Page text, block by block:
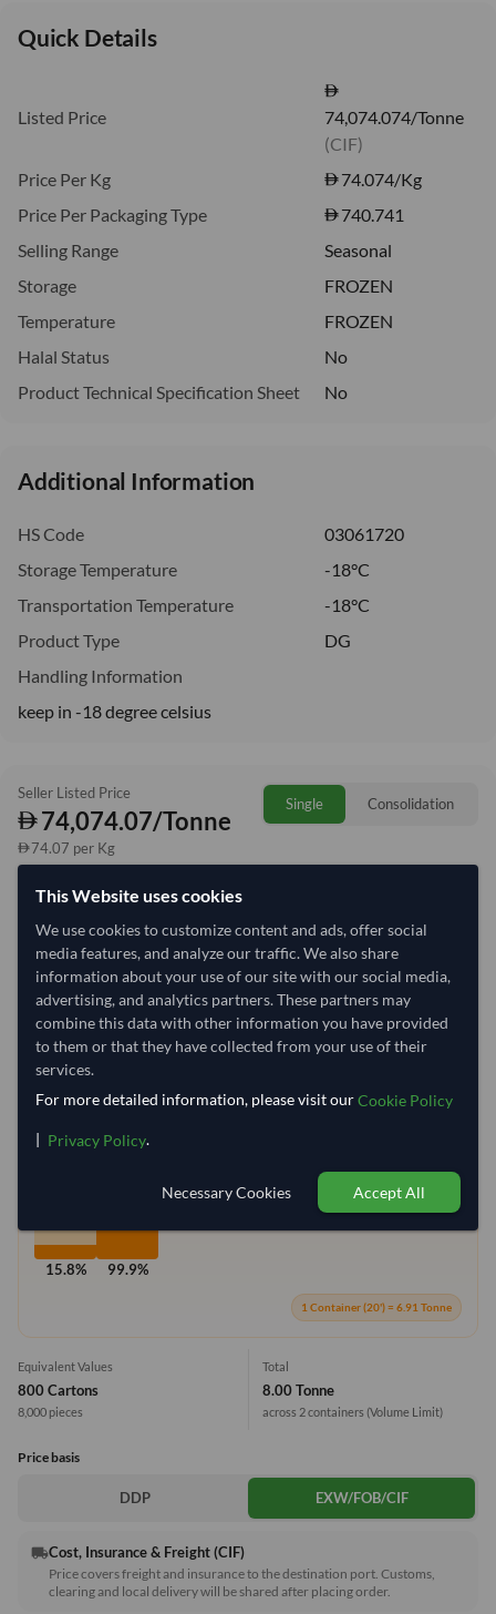
Quick Details
Listed Price
74,074.074/Tonne
(CIF)
Price Per Kg
74.074/Kg
Price Per Packaging Type
740.741
Selling Range
Seasonal
Storage
FROZEN
Temperature
FROZEN
Halal Status
No
Product Technical Specification Sheet
No
Additional Information
HS Code
03061720
Storage Temperature
-18°C
Transportation Temperature
-18°C
Product Type
DG
Handling Information
keep in -18 degree celsius
Seller Listed Price
74,074.07/Tonne
74.07 per Kg
Single Consolidation
Quantity
− Tonne
Select Container Size
20' Standard 40' Standard
Max Weight: 27MT
15.8% 99.9%
1 Container (20') = 6.91 Tonne
Equivalent Values
800 Cartons
8,000 pieces
Total
8.00 Tonne
across 2 containers (Volume Limit)
Price basis
DDP EXW/FOB/CIF
local_shippingCost, Insurance & Freight (CIF)
Price covers freight and insurance to the destination port. Customs,
clearing and local delivery will be shared after placing order.
This Website uses cookies
We use cookies to customize content and ads, offer social
media features, and analyze our traffic. We also share
information about your use of our site with our social media,
advertising, and analytics partners. These partners may
combine this data with other information you have provided
to them or that they have collected from your use of their
services.
For more detailed information, please visit ourCookie Policy
| Privacy Policy.
Necessary Cookies Accept All